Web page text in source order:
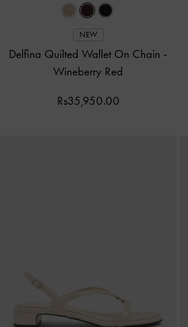
NEW
Delfina Quilted Wallet On Chain -
Wineberry Red
Rs35,950.00